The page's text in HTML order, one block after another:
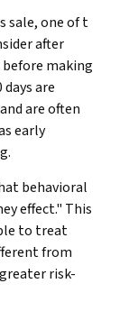
sale, one of t
after
making
are
are often
early
behavioral
effect." This
to treat
from
risk-